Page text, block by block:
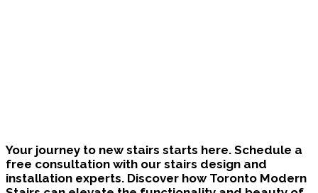
Your journey to new stairs starts here. Schedule a
free consultation with our stairs design and
installation experts. Discover how Toronto Modern